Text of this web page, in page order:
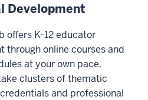
Development
offers K-12 educator
through online courses and
at your own pace.
clusters of thematic
and professional